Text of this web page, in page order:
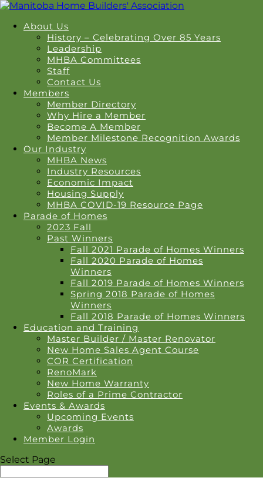
About Us
History – Celebrating Over 85 Years
Leadership
MHBA Committees
Staff
Contact Us
Members
Member Directory
Why Hire a Member
Become A Member
Member Milestone Recognition Awards
Our Industry
MHBA News
Industry Resources
Economic Impact
Housing Supply
MHBA COVID-19 Resource Page
Parade of Homes
2023 Fall
Past Winners
Fall 2021 Parade of Homes Winners
Fall 2020 Parade of Homes
Winners
Fall 2019 Parade of Homes Winners
Spring 2018 Parade of Homes
Winners
Fall 2018 Parade of Homes Winners
Education and Training
Master Builder / Master Renovator
New Home Sales Agent Course
COR Certification
RenoMark
New Home Warranty
Roles of a Prime Contractor
Events & Awards
Upcoming Events
Awards
Member Login
Select Page